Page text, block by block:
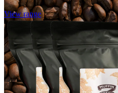
View range